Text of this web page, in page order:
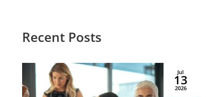
Recent Posts
Jul
13
2026